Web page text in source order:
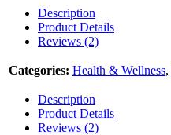
Description
Product Details
Reviews (2)
Categories: Health & Wellness,
Description
Product Details
Reviews (2)